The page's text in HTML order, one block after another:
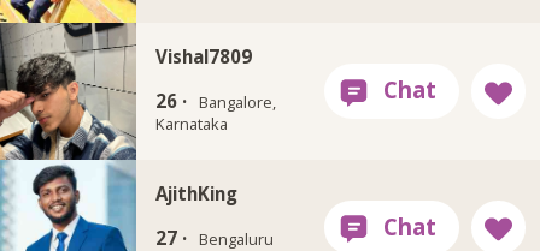
Vishal7809
26 ·
Bangalore,
Karnataka
AjithKing
27 ·
Bengaluru